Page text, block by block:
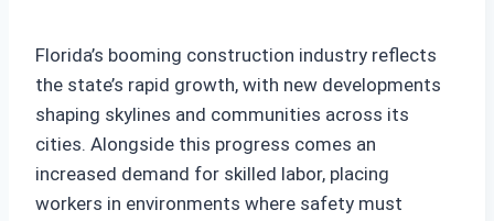
Florida’s booming construction industry reflects
the state’s rapid growth, with new developments
shaping skylines and communities across its
cities. Alongside this progress comes an
increased demand for skilled labor, placing
workers in environments where safety must